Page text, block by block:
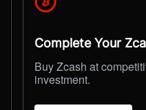
Complete Your
Buy Zcash at
investment.